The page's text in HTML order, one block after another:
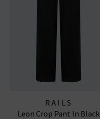
RAILS
Leon Crop Pant In Black